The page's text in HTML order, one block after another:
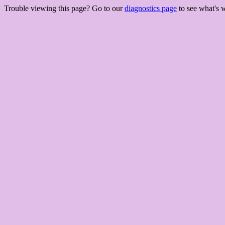
Trouble viewing this page? Go to ourdiagnostics page to see what's